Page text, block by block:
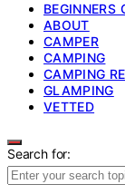
BEGINNERS
ABOUT
CAMPER
CAMPING
CAMPING
GLAMPING
VETTED
Search for: